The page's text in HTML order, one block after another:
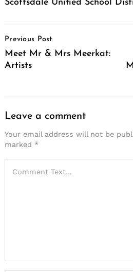
Scottsdale Unified School
Navigation
Previous Post
Meet Mr & Mrs Meerkat:
Artists
Leave a comment
Your email address will not be
marked *